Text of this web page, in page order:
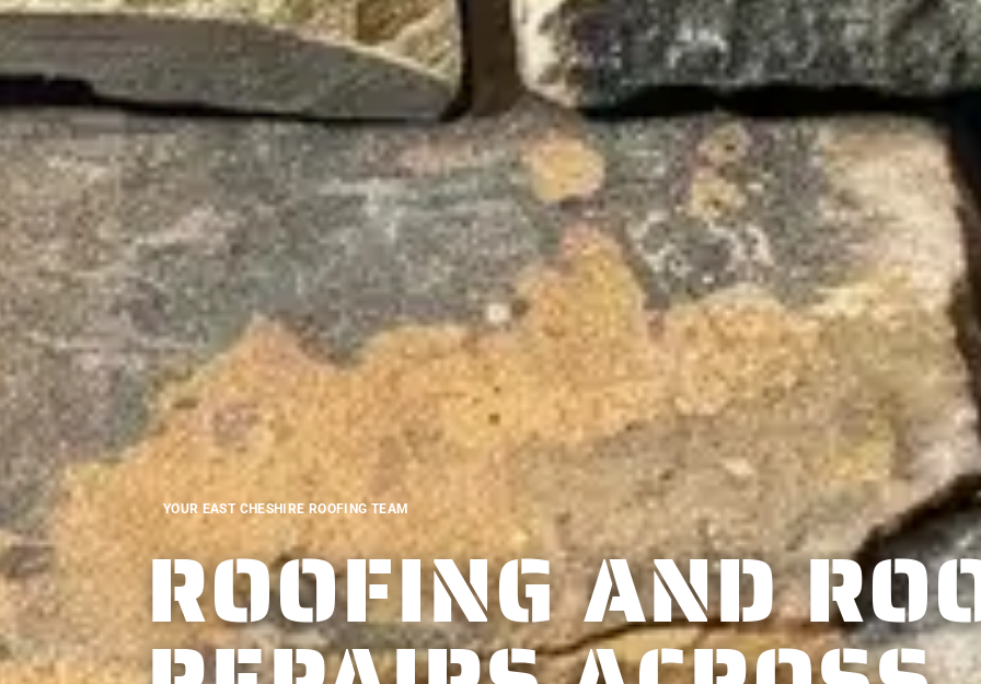
YOUR EAST CHESHIRE ROOFING TEAM
ROOFING AND